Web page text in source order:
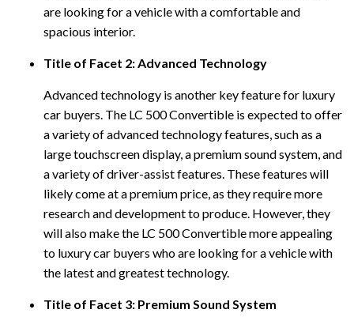
are looking for a vehicle with a comfortable and
spacious interior.
Title of Facet 2: Advanced Technology
Advanced technology is another key feature for luxury
car buyers. The LC 500 Convertible is expected to offer
a variety of advanced technology features, such as a
large touchscreen display, a premium sound system, and
a variety of driver-assist features. These features will
likely come at a premium price, as they require more
research and development to produce. However, they
will also make the LC 500 Convertible more appealing
to luxury car buyers who are looking for a vehicle with
the latest and greatest technology.
Title of Facet 3: Premium Sound System